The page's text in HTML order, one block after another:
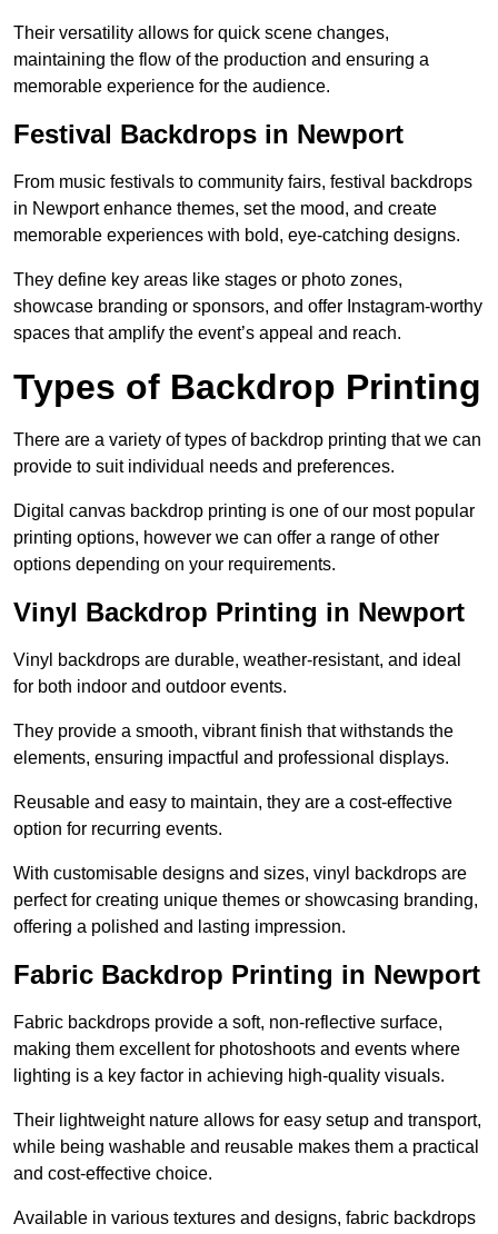
Their versatility allows for quick scene changes,
maintaining the flow of the production and ensuring a
memorable experience for the audience.
Festival Backdrops in Newport
From music festivals to community fairs, festival backdrops
in Newport enhance themes, set the mood, and create
memorable experiences with bold, eye-catching designs.
They define key areas like stages or photo zones,
showcase branding or sponsors, and offer Instagram-worthy
spaces that amplify the event’s appeal and reach.
Types of Backdrop Printing
There are a variety of types of backdrop printing that we can
provide to suit individual needs and preferences.
Digital canvas backdrop printing is one of our most popular
printing options, however we can offer a range of other
options depending on your requirements.
Vinyl Backdrop Printing in Newport
Vinyl backdrops are durable, weather-resistant, and ideal
for both indoor and outdoor events.
They provide a smooth, vibrant finish that withstands the
elements, ensuring impactful and professional displays.
Reusable and easy to maintain, they are a cost-effective
option for recurring events.
With customisable designs and sizes, vinyl backdrops are
perfect for creating unique themes or showcasing branding,
offering a polished and lasting impression.
Fabric Backdrop Printing in Newport
Fabric backdrops provide a soft, non-reflective surface,
making them excellent for photoshoots and events where
lighting is a key factor in achieving high-quality visuals.
Their lightweight nature allows for easy setup and transport,
while being washable and reusable makes them a practical
and cost-effective choice.
Available in various textures and designs, fabric backdrops